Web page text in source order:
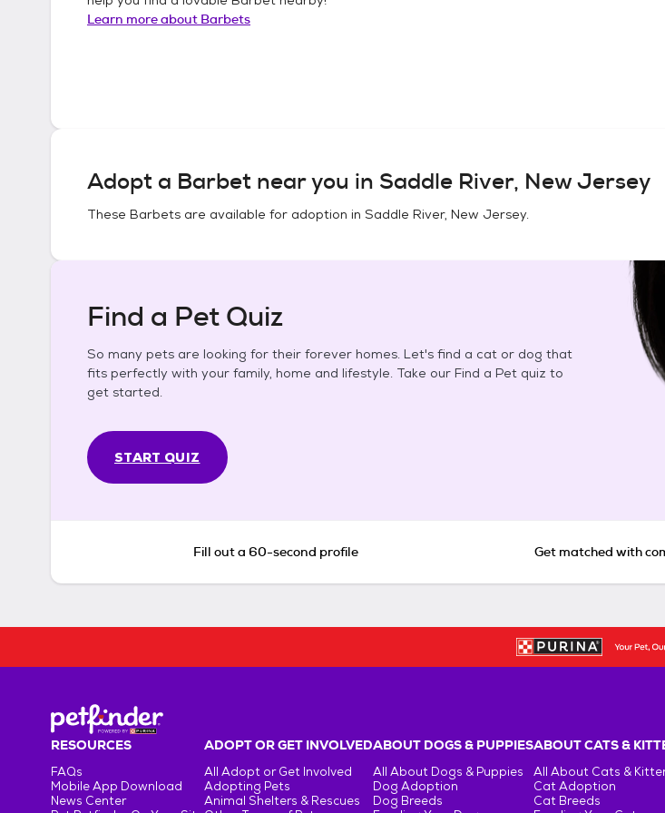
Learn more about Barbets
Adopt a Barbet near you in Saddle River, New Jersey
These Barbets are available for adoption in Saddle River, New Jersey.
Find a Pet Quiz
So many pets are looking for their forever homes. Let's find a cat or dog that
fits perfectly with your family, home and lifestyle. Take our Find a Pet quiz to
get started.
START QUIZ
Fill out a 60-second profile Get matched with
RESOURCES
FAQs
Mobile App Download
News Center
ADOPT OR GET INVOLVED
All Adopt or Get Involved
Adopting Pets
Animal Shelters & Rescues
ABOUT DOGS & PUPPIES
All About Dogs & Puppies
Dog Adoption
Dog Breeds
ABOUT CATS &
All About Cats &
Cat Adoption
Cat Breeds